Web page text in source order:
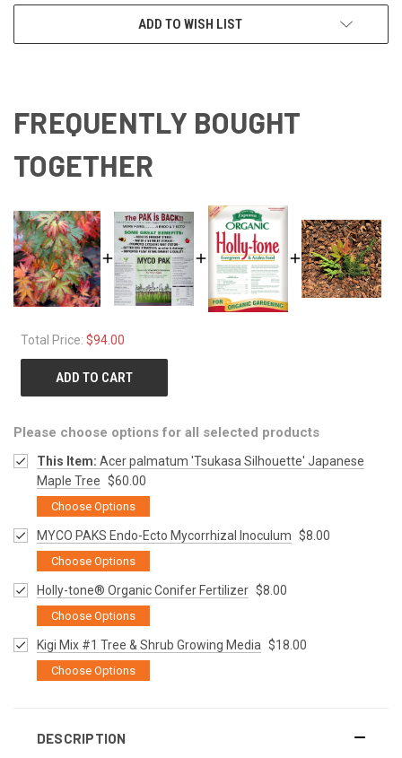
ADD TO WISH LIST
FREQUENTLY BOUGHT
TOGETHER
Total Price: $94.00
ADD TO CART
Please choose options for all selected products
This Item: Acer palmatum 'Tsukasa Silhouette' Japanese
Maple Tree $60.00
Choose Options
MYCO PAKS Endo-Ecto Mycorrhizal Inoculum $8.00
Choose Options
Holly-tone® Organic Conifer Fertilizer $8.00
Choose Options
Kigi Mix #1 Tree & Shrub Growing Media $18.00
Choose Options
DESCRIPTION